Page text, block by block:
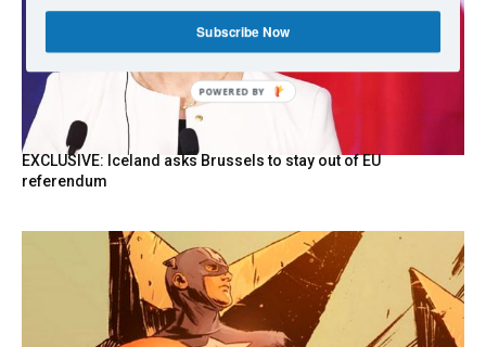
EXCLUSIVE: Iceland asks Brussels to stay out of EU
referendum
Subscribe Now
POWERED BY